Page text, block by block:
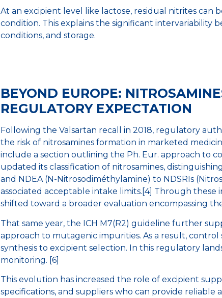
At an excipient level like lactose, residual nitrites can
condition. This explains the significant intervariability
conditions, and storage.
BEYOND EUROPE:
REGULATORY EXPECTATION
Following the Valsartan recall in 2018, regulatory
the risk of nitrosamines formation in marketed
include a section outlining the Ph. Eur. approach to
updated its classification of nitrosamines,
and NDEA (N-Nitrosodiméthylamine) to NDSRIs
associated acceptable intake limits.[4] Through
shifted toward a broader evaluation encompassing
That same year, the ICH M7(R2) guideline further
approach to mutagenic impurities. As a result,
synthesis to excipient selection. In this regulatory
monitoring. [6]
This evolution has increased the role of excipient
specifications, and suppliers who can provide